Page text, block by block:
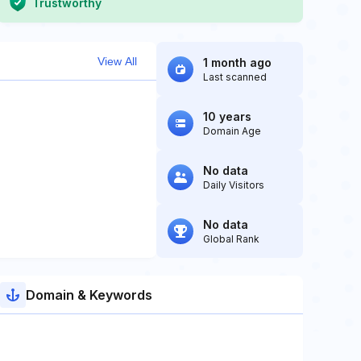
Trustworthy
View All 1 month ago
Last scanned
10 years
Domain Age
No data
Daily Visitors
No data
Global Rank
Domain & Keywords